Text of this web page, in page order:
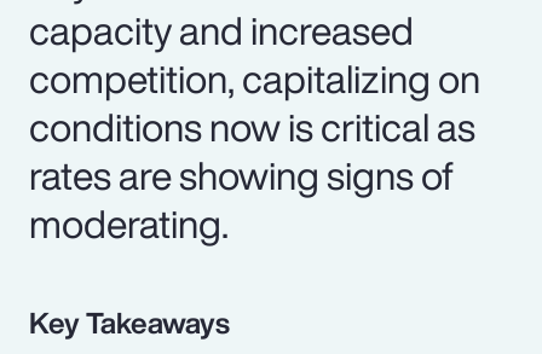
capacity and increased
competition, capitalizing on
conditions now is critical as
rates are showing signs of
moderating.
Key Takeaways